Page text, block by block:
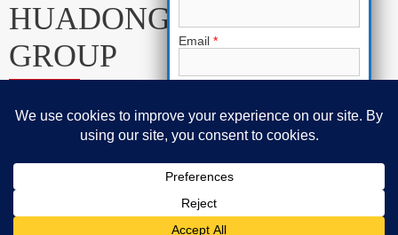
HUADONG CABLE
GROUP
E-mail: sales@huadongcablegroup.com
Whatsapp: +86 136 7365 7201
Phone: +86 136 7365 7201
Email *
Requirement*